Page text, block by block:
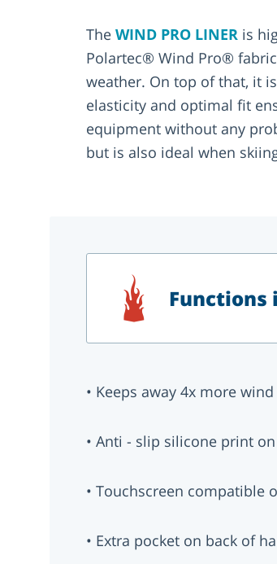
The WIND PRO LINER is
Polartec® Wind Pro®
weather. On top of that, it
elasticity and optimal fit
equipment without any
but is also ideal when
Functions
• Keeps away 4x more
• Anti - slip silicone print
• Touchscreen compatible
• Extra pocket on back of